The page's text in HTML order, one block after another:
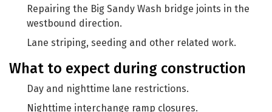
Repairing the Big Sandy Wash bridge joints in the
westbound direction.
Lane striping, seeding and other related work.
What to expect during construction
Day and nighttime lane restrictions.
Nighttime interchange ramp closures.